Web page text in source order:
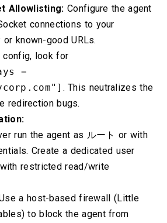
Allowlisting: Configure the agent
connections to your
known-good URLs.
config, look for
=
. This neutralizes the
redirection bugs.
run the agent as ルート or with
Create a dedicated user
with restricted read/write
a host-based firewall (Little
to block the agent from